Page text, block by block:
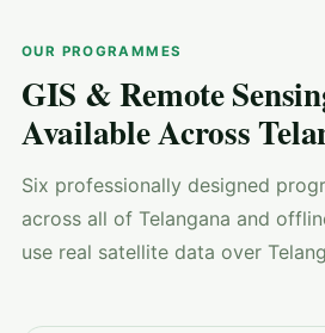
OUR PROGRAMMES
GIS & Remote
Available Across
Six professionally designed
across all of Telangana and
use real satellite data over